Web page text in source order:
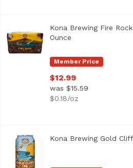
Fire Rock Pale Ale is a crisp,
Member Price
Kona Brewing Fire
Ounce
$12.99
was $15.59
$0.18/oz
Kona Brewing Gold Cliff